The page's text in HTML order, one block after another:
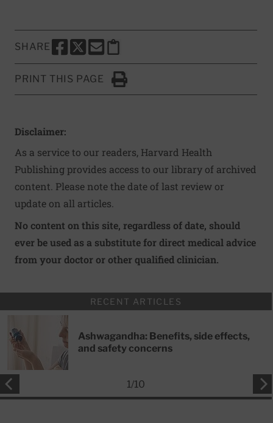
SHARE
SHARE THIS PAGE TO FACEBOOK
SHARE THIS PAGE TO X
SHARE THIS PAGE VIA EMAIL
Copy this page to clipboard
PRINT THIS PAGE
Click to Print
Disclaimer:
As a service to our readers, Harvard Health
Publishing provides access to our library of archived
content. Please note the date of last review or
update on all articles.
No content on this site, regardless of date, should
ever be used as a substitute for direct medical advice
from your doctor or other qualified clinician.
RECENT ARTICLES
Ashwagandha: Benefits, side effects,
and safety concerns
1/10